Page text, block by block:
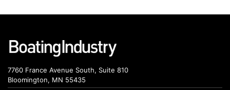
7760 France Avenue South, Suite 810
Bloomington, MN 55435